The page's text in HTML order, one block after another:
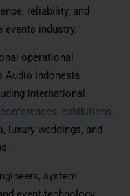
reliability, and
events industry.
operational
Audio Indonesia
international
conferences, exhibitions,
luxury weddings, and
system